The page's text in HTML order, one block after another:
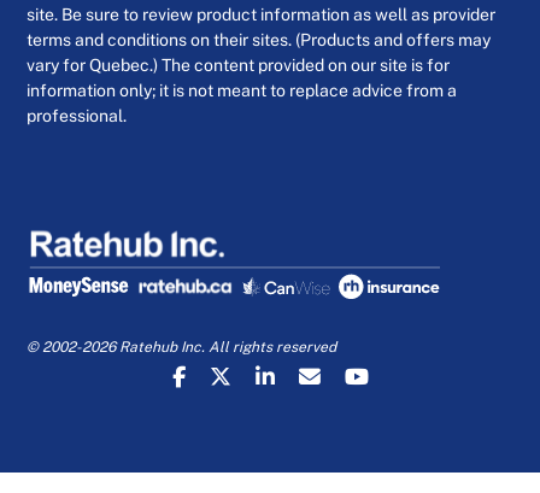
site. Be sure to review product information as well as provider
terms and conditions on their sites. (Products and offers may
vary for Quebec.) The content provided on our site is for
information only; it is not meant to replace advice from a
professional.
© 2002-2026 Ratehub Inc. All rights reserved